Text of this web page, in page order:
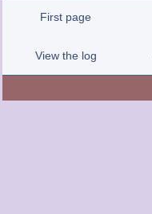
First page
View the log